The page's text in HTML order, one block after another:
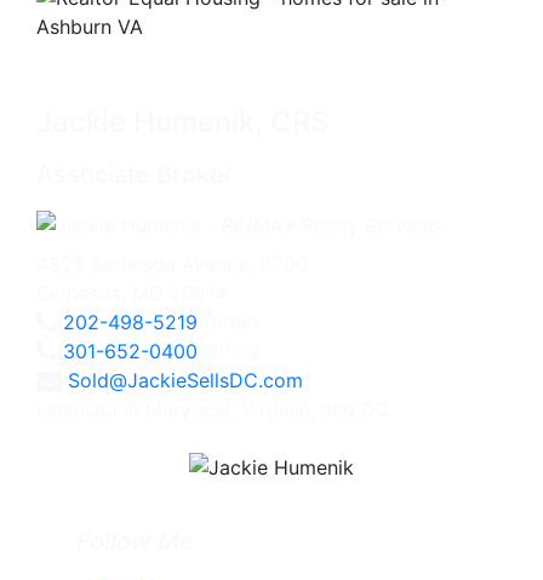
202-498-5219
301-652-0400
Sold@JackieSellsDC.com